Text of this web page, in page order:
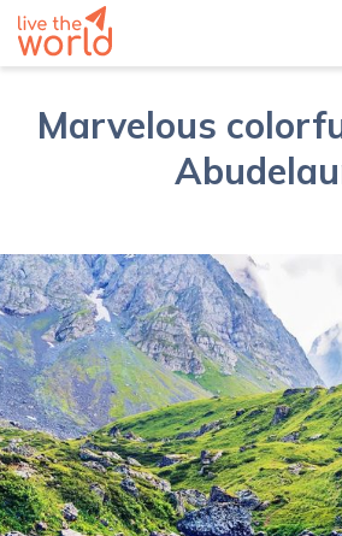
Marvelous